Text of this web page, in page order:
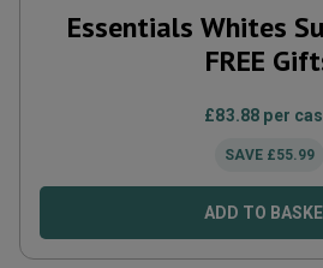
Essentials Whites
FREE
£83.88 per
SAVE £55.99
ADD TO